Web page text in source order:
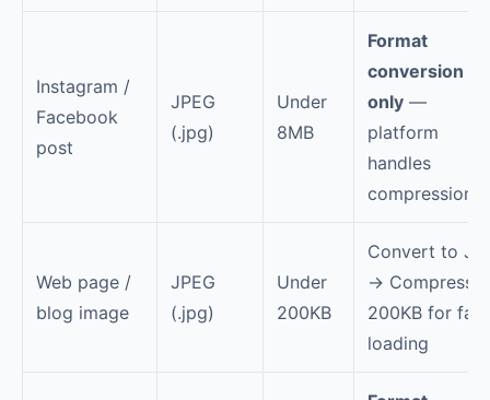
Instagram /
Facebook
post
JPEG
(.jpg)
Under
8MB
Format
conversion
only —
platform
handles
compression
Web page /
blog image
JPEG
(.jpg)
Under
200KB
Convert to
→ Compress
200KB for fast
loading